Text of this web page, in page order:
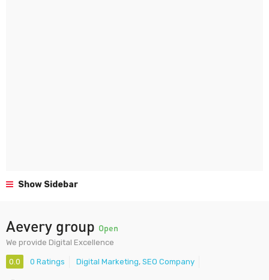
Show Sidebar
Aevery group Open
We provide Digital Excellence
0.0 0 Ratings Digital Marketing, SEO Company